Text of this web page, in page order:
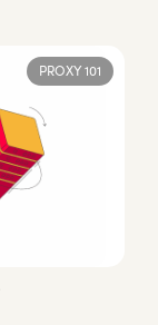
PROXY 101